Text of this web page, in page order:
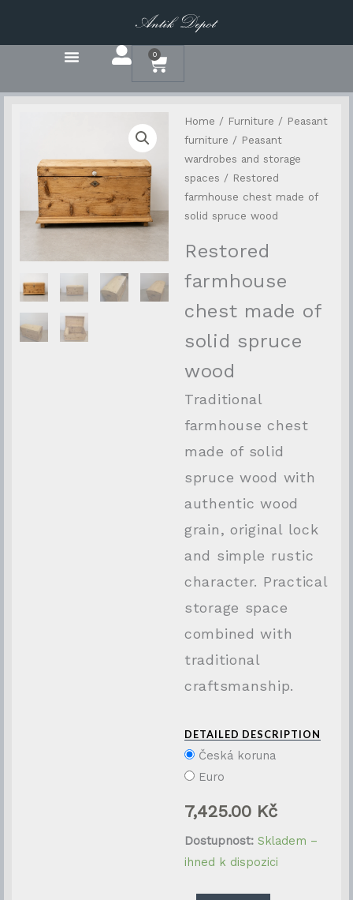
0
Basket
Home / Furniture / Peasant
furniture / Peasant
wardrobes and storage
spaces / Restored
farmhouse chest made of
solid spruce wood
Restored
farmhouse
chest made of
solid spruce
wood
Traditional
farmhouse chest
made of solid
spruce wood with
authentic wood
grain, original lock
and simple rustic
character. Practical
storage space
combined with
traditional
craftsmanship.
DETAILED DESCRIPTION
Česká koruna
Euro
7,425.00 Kč
Dostupnost: Skladem –
ihned k dispozici
Restaurovaná
selská